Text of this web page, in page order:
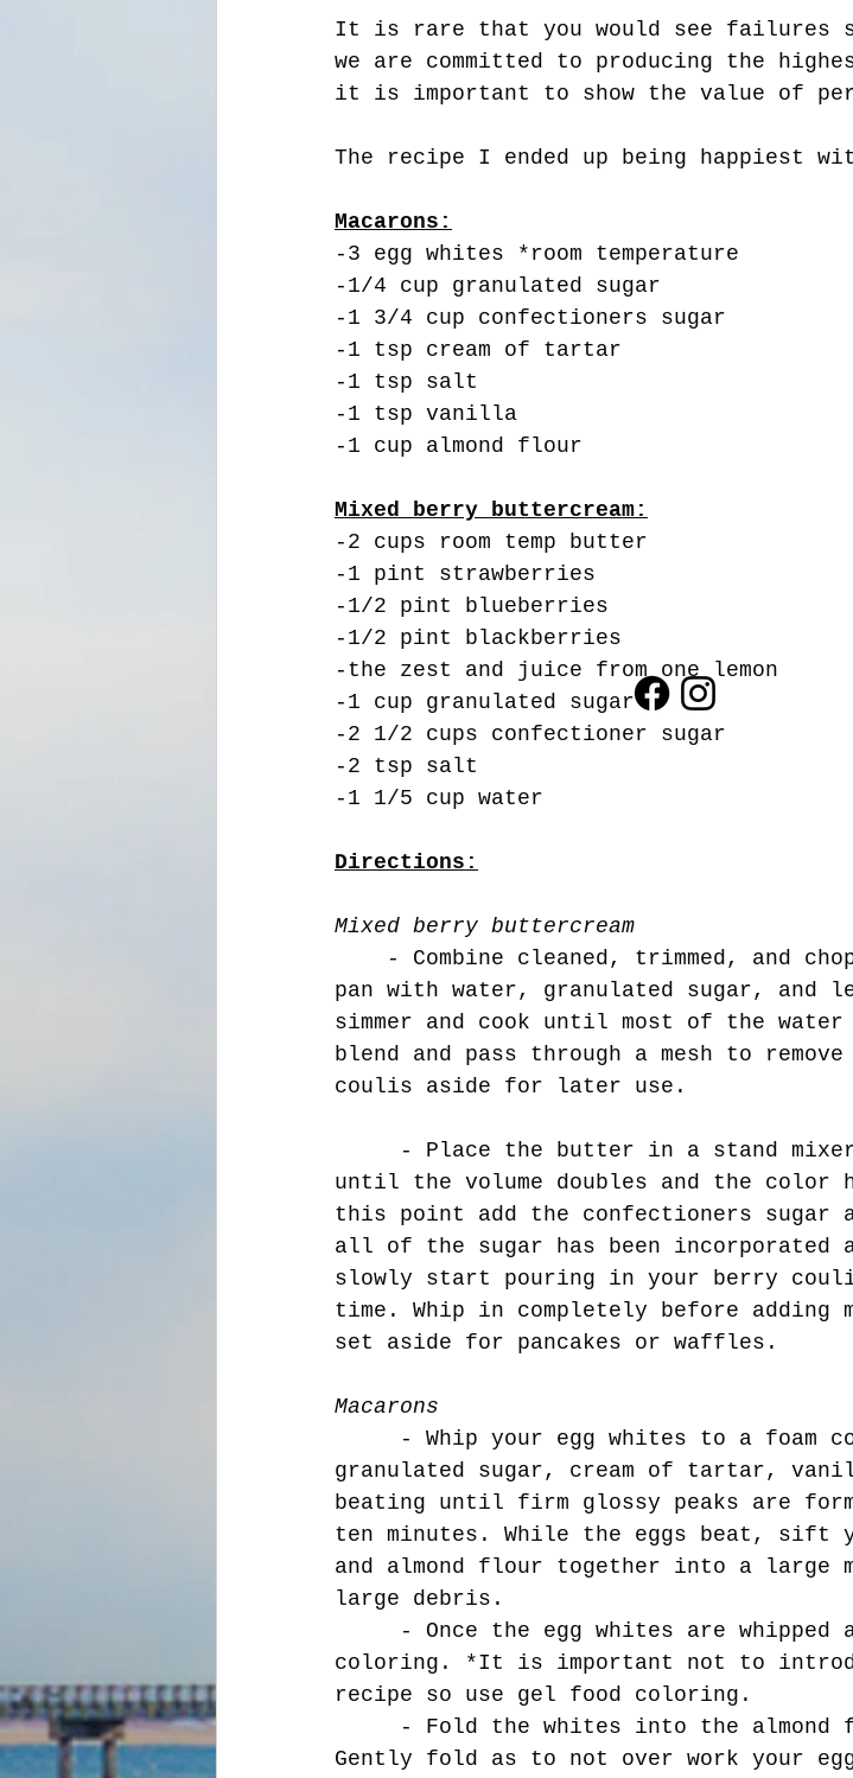
It is rare that you would see failures
we are committed to producing the
it is important to show the value of
The recipe I ended up being happiest
Macarons:
-3 egg whites *room temperature
-1/4 cup granulated sugar
-1 3/4 cup confectioners sugar
-1 tsp cream of tartar
-1 tsp salt
-1 tsp vanilla
-1 cup almond flour
Mixed berry buttercream:
-2 cups room temp butter
-1 pint strawberries
-1/2 pint blueberries
-1/2 pint blackberries
-the zest and juice from one lemon
-1 cup granulated sugar
-2 1/2 cups confectioner sugar
-2 tsp salt
-1 1/5 cup water
Directions:
Mixed berry buttercream
    -
Combine cleaned, trimmed, and
pan with water, granulated sugar, and
simmer and cook until most of the water
blend and pass through a mesh to
coulis aside for later use.
until the volume doubles and the color
this point add the confectioners sugar
all of the sugar has been incorporated
slowly start pouring in your berry
time. Whip in completely before
set aside for pancakes or waffles.
Macarons
granulated sugar, cream of tartar,
beating until firm glossy peaks are
ten minutes. While the eggs beat, sift
and almond flour together into a large
large debris.
coloring. *It is important not to
recipe so use gel food coloring.
Gently fold as to not over work your